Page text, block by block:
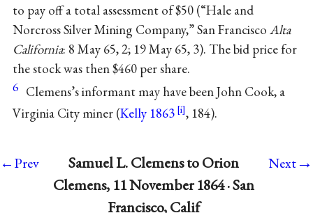
to pay off a total assessment of $50 (“Hale and
Norcross Silver Mining Company,” San Francisco Alta
California: 8 May 65, 2; 19 May 65, 3). The bid price for
the stock was then $460 per share.
6 Clemens’s informant may have been John Cook, a
Virginia City miner (Kelly 1863 , 184).
←Prev
Samuel L. Clemens to Orion
Clemens, 11 November 1864 · San
Francisco, Calif
Next→